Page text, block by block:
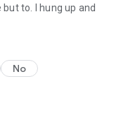
to. I hung up and
No